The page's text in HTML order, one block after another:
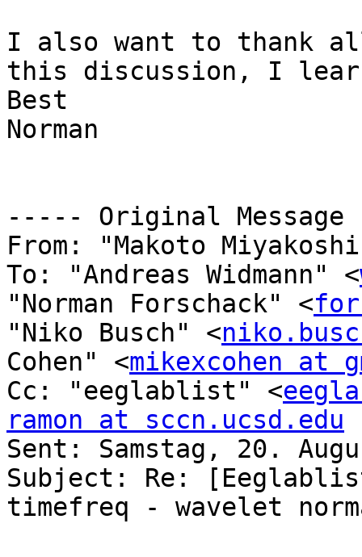
I also want to thank
this discussion, I
Best
Norman
----- Original
From: "Makoto
To: "Andreas Widmann" <
"Norman Forschack" <
"Niko Busch" <
Cohen" <mikexcohen at
Cc: "eeglablist" <
ramon at sccn.ucsd.edu
Sent: Samstag, 20.
Subject: Re:
timefreq - wavelet